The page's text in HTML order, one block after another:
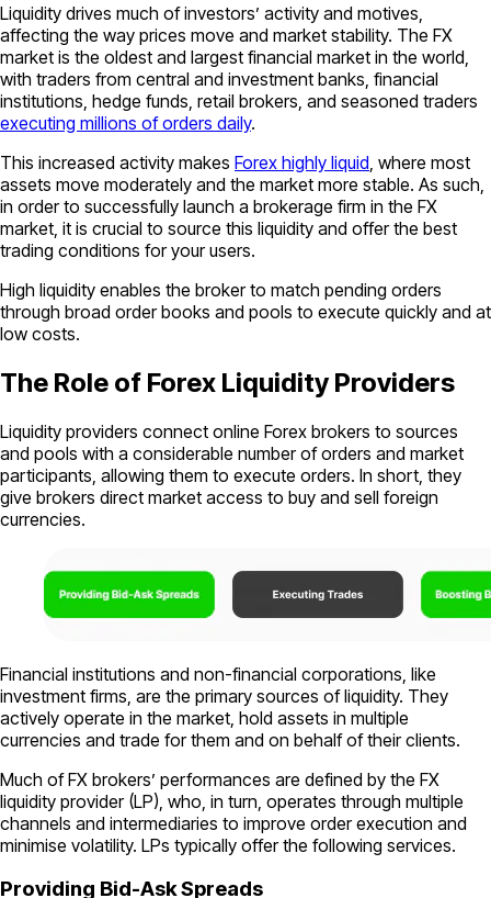
Liquidity drives much of investors’ activity and motives,
affecting the way prices move and market stability. The FX
market is the oldest and largest financial market in the world,
with traders from central and investment banks, financial
institutions, hedge funds, retail brokers, and seasoned traders
executing millions of orders daily.
This increased activity makes Forex highly liquid , where most
assets move moderately and the market more stable. As such,
in order to successfully launch a brokerage firm in the FX
market, it is crucial to source this liquidity and offer the best
trading conditions for your users.
High liquidity enables the broker to match pending orders
through broad order books and pools to execute quickly and at
low costs.
The Role of Forex Liquidity Providers
Liquidity providers connect online Forex brokers to sources
and pools with a considerable number of orders and market
participants, allowing them to execute orders. In short, they
give brokers direct market access to buy and sell foreign
currencies.
Financial institutions and non-financial corporations, like
investment firms, are the primary sources of liquidity. They
actively operate in the market, hold assets in multiple
currencies and trade for them and on behalf of their clients.
Much of FX brokers’ performances are defined by the FX
liquidity provider (LP), who, in turn, operates through multiple
channels and intermediaries to improve order execution and
minimise volatility. LPs typically offer the following services.
Providing Bid-Ask Spreads